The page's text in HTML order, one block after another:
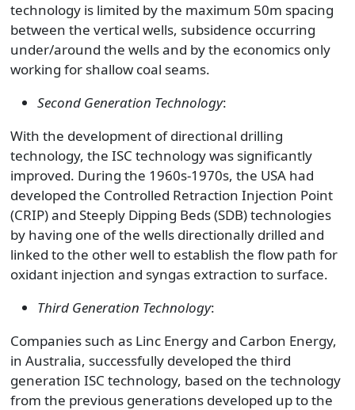
technology is limited by the maximum 50m spacing
between the vertical wells, subsidence occurring
under/around the wells and by the economics only
working for shallow coal seams.
Second Generation Technology:
With the development of directional drilling
technology, the ISC technology was significantly
improved. During the 1960s-1970s, the USA had
developed the Controlled Retraction Injection Point
(CRIP) and Steeply Dipping Beds (SDB) technologies
by having one of the wells directionally drilled and
linked to the other well to establish the flow path for
oxidant injection and syngas extraction to surface.
Third Generation Technology:
Companies such as Linc Energy and Carbon Energy,
in Australia, successfully developed the third
generation ISC technology, based on the technology
from the previous generations developed up to the